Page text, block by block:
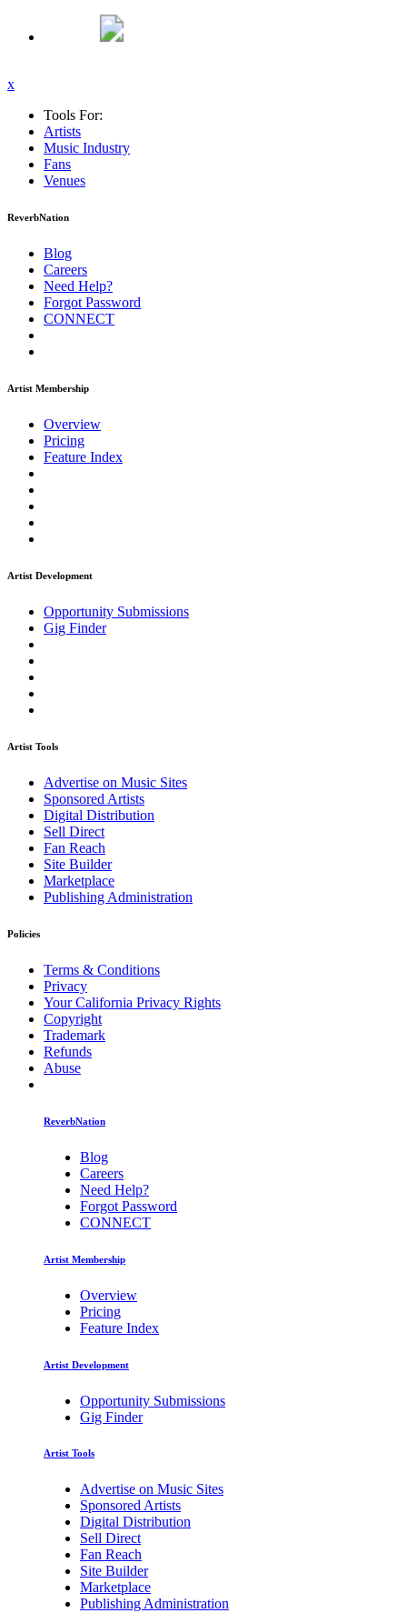
x
Tools For:
Artists
Music Industry
Fans
Venues
ReverbNation
Blog
Careers
Need Help?
Forgot Password
CONNECT
Artist Membership
Overview
Pricing
Feature Index
Artist Development
Opportunity Submissions
Gig Finder
Artist Tools
Advertise on Music Sites
Sponsored Artists
Digital Distribution
Sell Direct
Fan Reach
Site Builder
Marketplace
Publishing Administration
Policies
Terms & Conditions
Privacy
Your California Privacy Rights
Copyright
Trademark
Refunds
Abuse
ReverbNation
Blog
Careers
Need Help?
Forgot Password
CONNECT
Artist Membership
Overview
Pricing
Feature Index
Artist Development
Opportunity Submissions
Gig Finder
Artist Tools
Advertise on Music Sites
Sponsored Artists
Digital Distribution
Sell Direct
Fan Reach
Site Builder
Marketplace
Publishing Administration